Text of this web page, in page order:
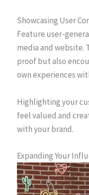
Showcasing User
Feature user-
media and website.
proof but also
own experiences
Highlighting your
feel valued and
with your brand.
Expanding Your